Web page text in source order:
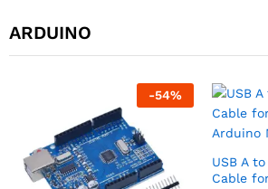
ARDUINO
USB cable for Arduino Nano
(USB A to Mini B)
35.00 excl GST
Arduino
₹170.00